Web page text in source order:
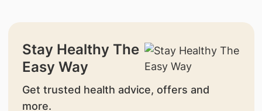
Stay Healthy The
Easy Way
Get trusted health advice, offers and
more.